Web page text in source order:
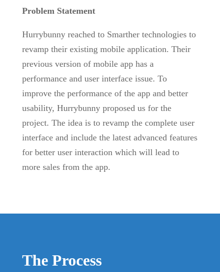
Problem Statement
Hurrybunny reached to Smarther technologies to
revamp their existing mobile application. Their
previous version of mobile app has a
performance and user interface issue. To
improve the performance of the app and better
usability, Hurrybunny proposed us for the
project. The idea is to revamp the complete user
interface and include the latest advanced features
for better user interaction which will lead to
more sales from the app.
The Process